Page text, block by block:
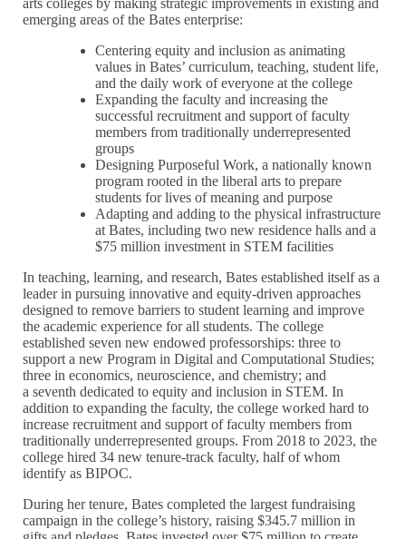
emerging areas of the Bates enterprise:
Centering equity and inclusion as animating
values in Bates’ curriculum, teaching, student life,
and the daily work of everyone at the college
Expanding the faculty and increasing the
successful recruitment and support of faculty
members from traditionally underrepresented
groups
Designing Purposeful Work, a nationally known
program rooted in the liberal arts to prepare
students for lives of meaning and purpose
Adapting and adding to the physical infrastructure
at Bates, including two new residence halls and a
$75 million investment in STEM facilities
In teaching, learning, and research, Bates established itself as a
leader in pursuing innovative and equity-driven approaches
designed to remove barriers to student learning and improve
the academic experience for all students. The college
established seven new endowed professorships: three to
support a new Program in Digital and Computational Studies;
three in economics, neuroscience, and chemistry; and
a seventh dedicated to equity and inclusion in STEM. In
addition to expanding the faculty, the college worked hard to
increase recruitment and support of faculty members from
traditionally underrepresented groups. From 2018 to 2023, the
college hired 34 new tenure-track faculty, half of whom
identify as BIPOC.
During her tenure, Bates completed the largest fundraising
campaign in the college’s history, raising $345.7 million in